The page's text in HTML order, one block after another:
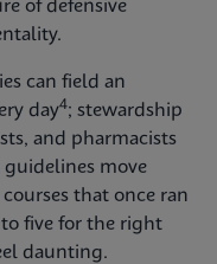
of defensive
can field an
day4; stewardship
and pharmacists
move
that once ran
five for the right
daunting.